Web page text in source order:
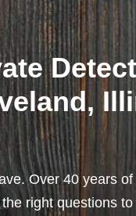
Over 40 years
right questions